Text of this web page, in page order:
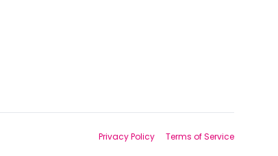
Privacy Policy Terms of Service